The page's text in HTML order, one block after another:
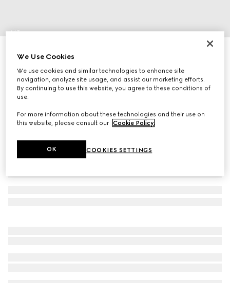
1/7
Women's Gucci Jordaan loafer
Variationgreen leather
We Use Cookies
We use cookies and similar technologies to enhance site
navigation, analyze site usage, and assist our marketing efforts.
By continuing to use this website, you agree to these conditions of
use.
For more information about these technologies and their use on
this website, please consult our Cookie Policy
COOKIES SETTINGS
OK